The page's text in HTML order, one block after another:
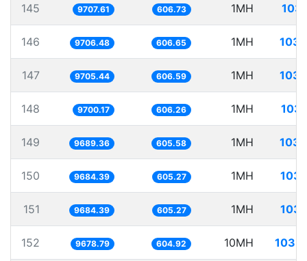
145 9707.61 606.73 1MH
146 9706.48 606.65 1MH
147 9705.44 606.59 1MH
148 9700.17 606.26 1MH
149 9689.36 605.58 1MH
150 9684.39 605.27 1MH
151 9684.39 605.27 1MH
152 9678.79 604.92 10MH